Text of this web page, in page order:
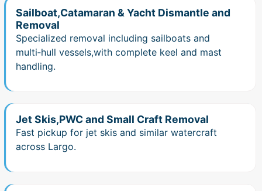
Sailboat,Catamaran & Yacht Dismantle and
Removal
Specialized removal including sailboats and
multi‑hull vessels,with complete keel and mast
handling.
Jet Skis,PWC and Small Craft Removal
Fast pickup for jet skis and similar watercraft
across Largo.